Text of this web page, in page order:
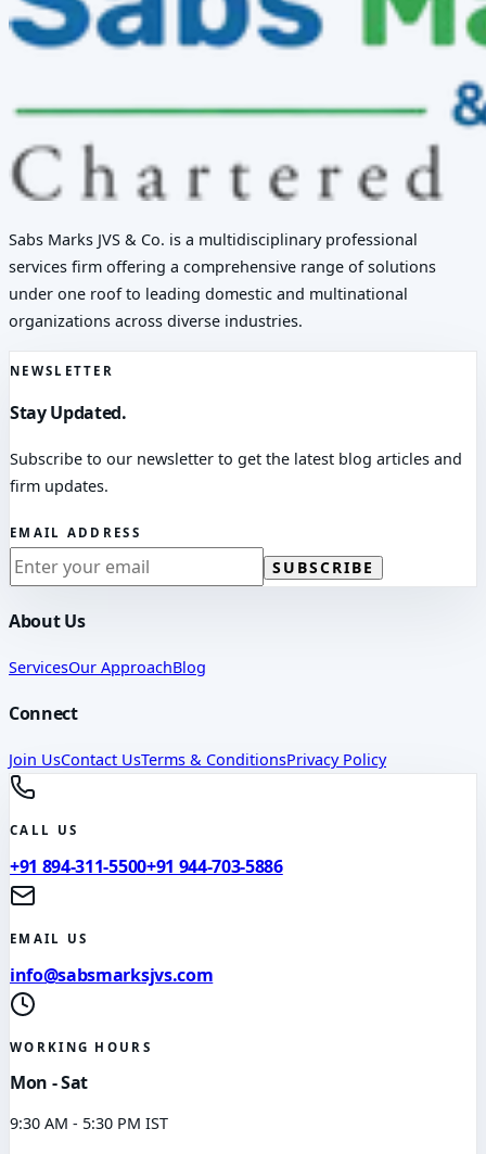
Sabs Marks JVS & Co. is a multidisciplinary professional
services firm offering a comprehensive range of solutions
under one roof to leading domestic and multinational
organizations across diverse industries.
NEWSLETTER
Stay Updated.
Subscribe to our newsletter to get the latest blog articles and
firm updates.
EMAIL ADDRESS
SUBSCRIBE
About Us
ServicesOur ApproachBlog
Connect
Join UsContact UsTerms & ConditionsPrivacy Policy
CALL US
+91 894-311-5500+91 944-703-5886
EMAIL US
info@sabsmarksjvs.com
WORKING HOURS
Mon - Sat
9:30 AM - 5:30 PM IST